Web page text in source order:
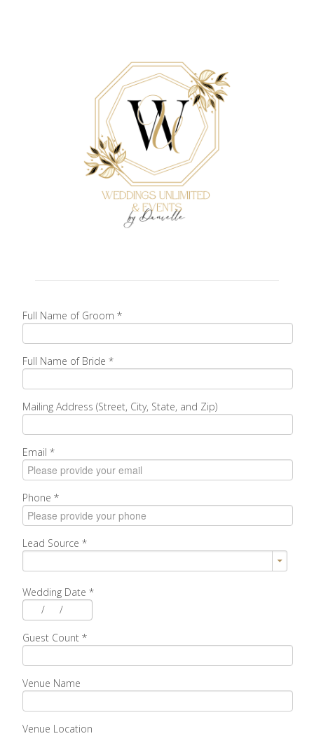
Full Name of Groom *
Full Name of Bride *
Mailing Address (Street, City, State, and Zip)
Email *
Phone *
Lead Source *
Wedding Date *
/
/
Guest Count *
Venue Name
Venue Location